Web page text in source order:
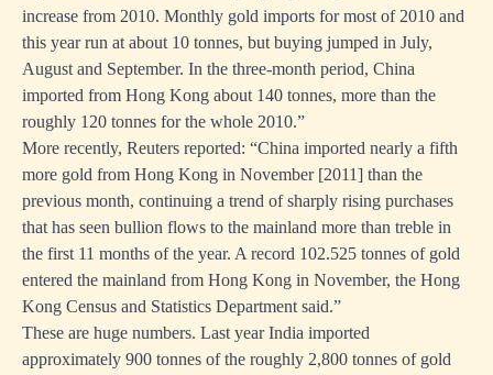
increase from 2010. Monthly gold imports for most of 2010 and
this year run at about 10 tonnes, but buying jumped in July,
August and September. In the three-month period, China
imported from Hong Kong about 140 tonnes, more than the
roughly 120 tonnes for the whole 2010.”
More recently, Reuters reported: “China imported nearly a fifth
more gold from Hong Kong in November [2011] than the
previous month, continuing a trend of sharply rising purchases
that has seen bullion flows to the mainland more than treble in
the first 11 months of the year. A record 102.525 tonnes of gold
entered the mainland from Hong Kong in November, the Hong
Kong Census and Statistics Department said.”
These are huge numbers. Last year India imported
approximately 900 tonnes of the roughly 2,800 tonnes of gold